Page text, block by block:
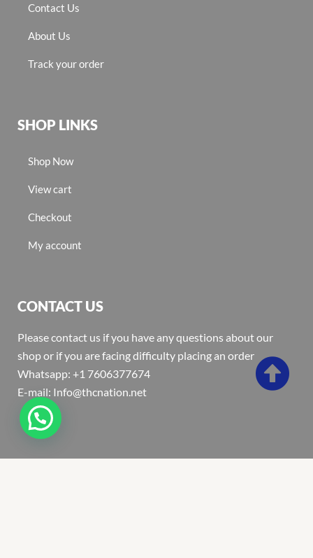
Contact Us
About Us
Track your order
SHOP LINKS
Shop Now
View cart
Checkout
My account
CONTACT US
Please contact us if you have any questions about our
shop or if you are facing difficulty placing an order
Whatsapp: +1 7606377674
E-mail: Info@thcnation.net